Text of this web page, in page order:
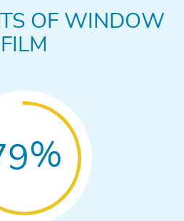
OF WINDOW
FILM
%